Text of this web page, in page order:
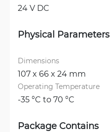
24 V DC
Physical Parameters
Dimensions
107 x 66 x 24 mm
Operating Temperature
-35 °C to 70 °C
Package Contains